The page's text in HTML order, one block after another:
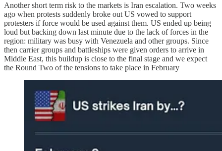
Another short term risk to the markets is Iran escalation. Two weeks
ago when protests suddenly broke out US vowed to support
protesters if force would be used against them. US ended up being
loud but backing down last minute due to the lack of forces in the
region: military was busy with Venezuela and other groups. Since
then carrier groups and battleships were given orders to arrive in
Middle East, this buildup is close to the final stage and we expect
the Round Two of the tensions to take place in February